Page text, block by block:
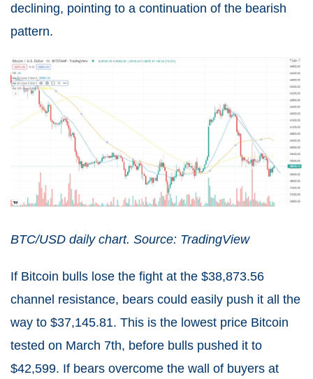
declining, pointing to a continuation of the bearish
pattern.
BTC/USD daily chart. Source: TradingView
If Bitcoin bulls lose the fight at the $38,873.56
channel resistance, bears could easily push it all the
way to $37,145.81. This is the lowest price Bitcoin
tested on March 7th, before bulls pushed it to
$42,599. If bears overcome the wall of buyers at